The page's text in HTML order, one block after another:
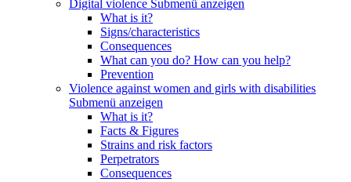
Digital violence Submenü anzeigen
What is it?
Signs/characteristics
Consequences
What can you do? How can you help?
Prevention
Violence against women and girls with disabilities
Submenü anzeigen
What is it?
Facts & Figures
Strains and risk factors
Perpetrators
Consequences